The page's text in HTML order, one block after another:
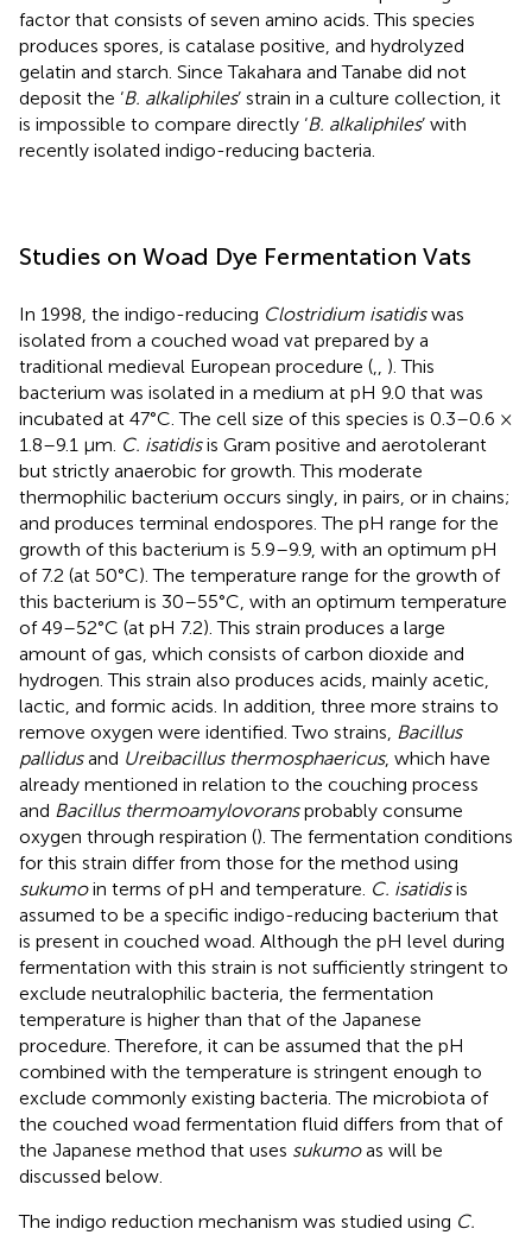
factor that consists of seven amino acids. This species
produces spores, is catalase positive, and hydrolyzed
gelatin and starch. Since Takahara and Tanabe did not
deposit the ‘B. alkaliphiles’ strain in a culture collection, it
is impossible to compare directly ‘B. alkaliphiles’ with
recently isolated indigo-reducing bacteria.
Studies on Woad Dye Fermentation Vats
In 1998, the indigo-reducing Clostridium isatidiswas
isolated from a couched woad vat prepared by a
traditional medieval European procedure (,, ). This
bacterium was isolated in a medium at pH 9.0 that was
incubated at 47°C. The cell size of this species is 0.3–0.6 ×
1.8–9.1 μm. C. isatidisis Gram positive and aerotolerant
but strictly anaerobic for growth. This moderate
thermophilic bacterium occurs singly, in pairs, or in chains;
and produces terminal endospores. The pH range for the
growth of this bacterium is 5.9–9.9, with an optimum pH
of 7.2 (at 50°C). The temperature range for the growth of
this bacterium is 30–55°C, with an optimum temperature
of 49–52°C (at pH 7.2). This strain produces a large
amount of gas, which consists of carbon dioxide and
hydrogen. This strain also produces acids, mainly acetic,
lactic, and formic acids. In addition, three more strains to
remove oxygen were identified. Two strains, Bacillus
pallidusand Ureibacillus thermosphaericus, which have
already mentioned in relation to the couching process
and Bacillus thermoamylovoransprobably consume
oxygen through respiration (). The fermentation conditions
for this strain differ from those for the method using
sukumoin terms of pH and temperature. C. isatidisis
assumed to be a specific indigo-reducing bacterium that
is present in couched woad. Although the pH level during
fermentation with this strain is not sufficiently stringent to
exclude neutralophilic bacteria, the fermentation
temperature is higher than that of the Japanese
procedure. Therefore, it can be assumed that the pH
combined with the temperature is stringent enough to
exclude commonly existing bacteria. The microbiota of
the couched woad fermentation fluid differs from that of
the Japanese method that uses sukumoas will be
discussed below.
The indigo reduction mechanism was studied using C.